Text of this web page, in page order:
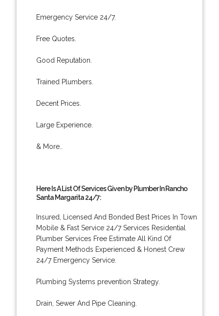
Emergency Service 24/7.
Free Quotes.
Good Reputation.
Trained Plumbers.
Decent Prices.
Large Experience.
& More..
Here Is A List Of Services Given by Plumber In Rancho
Santa Margarita 24/7:
Insured, Licensed And Bonded Best Prices In Town
Mobile & Fast Service 24/7 Services Residential
Plumber Services Free Estimate All Kind Of
Payment Methods Experienced & Honest Crew
24/7 Emergency Service.
Plumbing Systems prevention Strategy.
Drain, Sewer And Pipe Cleaning.